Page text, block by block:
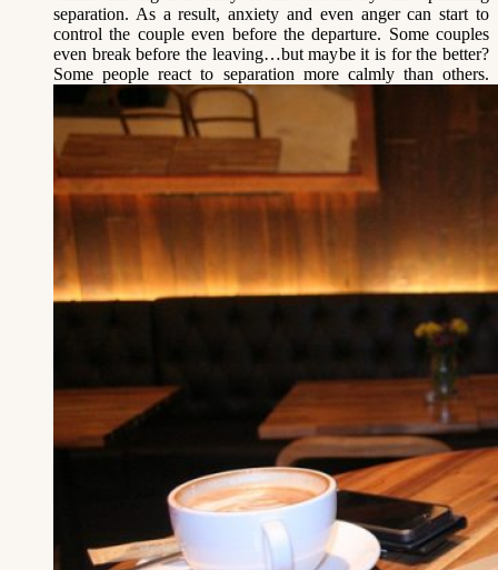
separation. As a result, anxiety and even anger can start to
control the couple even before the departure. Some couples
even break before the leaving…but maybe it is for the better?
Some people react to separation more calmly than others.